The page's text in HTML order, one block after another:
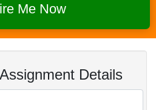
Me Now
Details